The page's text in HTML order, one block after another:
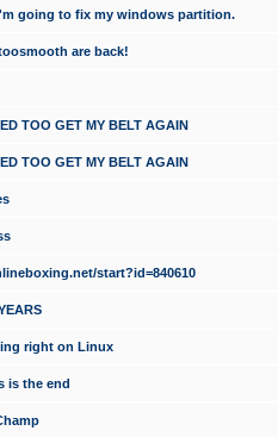
going to fix my windows partition.
are back!
TOO GET MY BELT AGAIN
TOO GET MY BELT AGAIN
start?id=840610
right on Linux
is the end